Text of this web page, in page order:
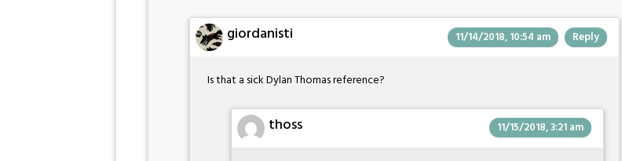
giordanisti 11/14/2018, 10:54 am Reply
Is that a sick Dylan Thomas reference?
thoss 11/15/2018, 3:21 am